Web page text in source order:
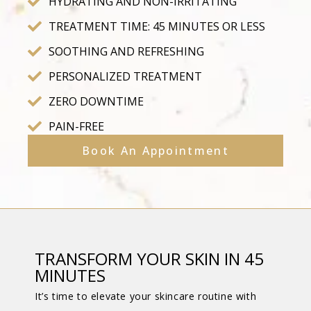
TREATMENT TIME: 45 MINUTES OR LESS
SOOTHING AND REFRESHING
PERSONALIZED TREATMENT
ZERO DOWNTIME
PAIN-FREE
Book An Appointment
TRANSFORM YOUR SKIN IN 45
MINUTES
It’s time to elevate your skincare routine with